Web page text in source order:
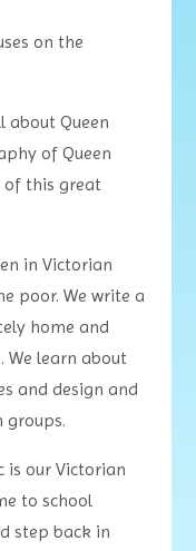
on the
about Queen
of Queen
this great
in Victorian
poor. We write a
home and
We learn about
and design and
groups.
is our Victorian
to school
step back in